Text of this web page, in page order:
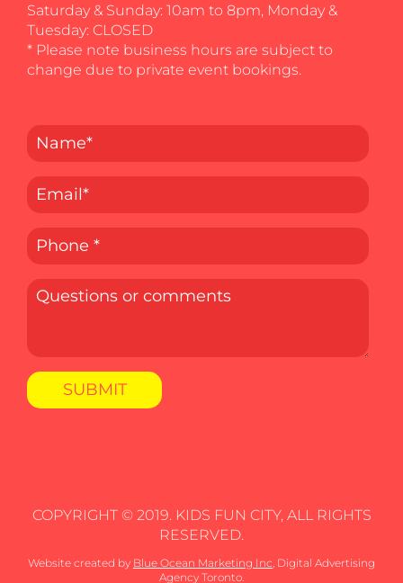
Saturday & Sunday: 10am to 8pm, Monday &
Tuesday: CLOSED
* Please note business hours are subject to
change due to private event bookings.
COPYRIGHT © 2019. KIDS FUN CITY, ALL RIGHTS
RESERVED.
Website created by Blue Ocean Marketing Inc , Digital Advertising
Agency Toronto.